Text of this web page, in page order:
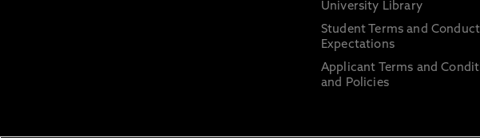
University Library
Student Terms and Conduct
Expectations
Applicant Terms and
and Policies